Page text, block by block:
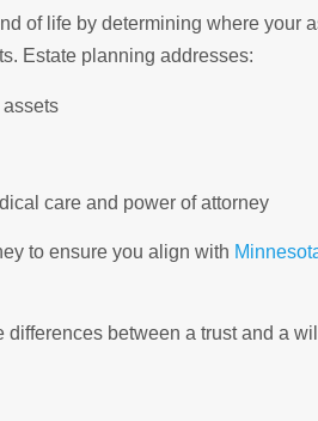
of life by determining where
Estate planning addresses:
assets
care and power of attorney
to ensure you align with
differences between a trust and a